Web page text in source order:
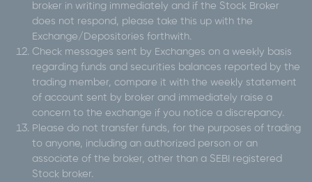
broker in writing immediately and if the Stock Broker
does not respond, please take this up with the
Exchange/Depositories forthwith.
Check messages sent by Exchanges on a weekly basis
regarding funds and securities balances reported by the
trading member, compare it with the weekly statement
of account sent by broker and immediately raise a
concern to the exchange if you notice a discrepancy.
Please do not transfer funds, for the purposes of trading
to anyone, including an authorized person or an
associate of the broker, other than a SEBI registered
Stock broker.